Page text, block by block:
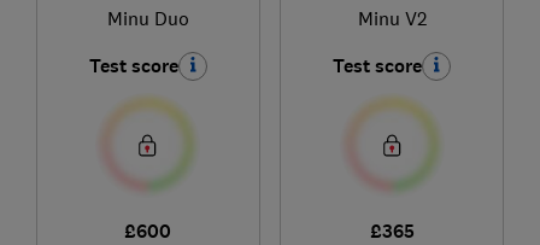
Minu Duo
Test score
£600
Minu V2
Test score
£365